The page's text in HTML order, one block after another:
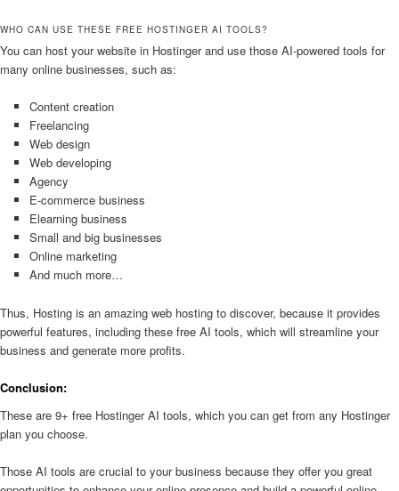
WHO CAN USE THESE FREE HOSTINGER AI TOOLS?
You can host your website in Hostinger and use those AI-powered tools for
many online businesses, such as:
Content creation
Freelancing
Web design
Web developing
Agency
E-commerce business
Elearning business
Small and big businesses
Online marketing
And much more…
Thus, Hosting is an amazing web hosting to discover, because it provides
powerful features, including these free AI tools, which will streamline your
business and generate more profits.
Conclusion:
These are 9+ free Hostinger AI tools, which you can get from any Hostinger
plan you choose.
Those AI tools are crucial to your business because they offer you great